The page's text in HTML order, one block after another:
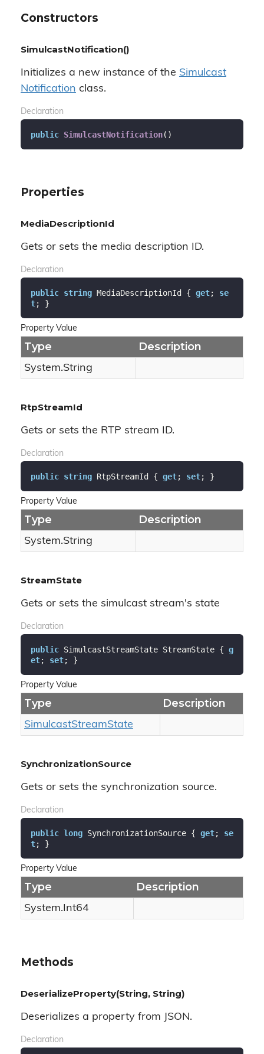
Constructors
SimulcastNotification()
Initializes a new instance of the Simulcast
Notification class.
Declaration
public SimulcastNotification( )
Properties
MediaDescriptionId
Gets or sets the media description ID.
Declaration
public string MediaDescriptionId { get; se
t; }
Property Value
Type Description
System.String
RtpStreamId
Gets or sets the RTP stream ID.
Declaration
public string RtpStreamId { get; set; }
Property Value
Type Description
System.String
StreamState
Gets or sets the simulcast stream's state
Declaration
public SimulcastStreamState StreamState { g
et; set; }
Property Value
Type Description
SimulcastStreamState
SynchronizationSource
Gets or sets the synchronization source.
Declaration
public long SynchronizationSource { get; se
t; }
Property Value
Type Description
System.Int64
Methods
DeserializeProperty(String, String)
Deserializes a property from JSON.
Declaration